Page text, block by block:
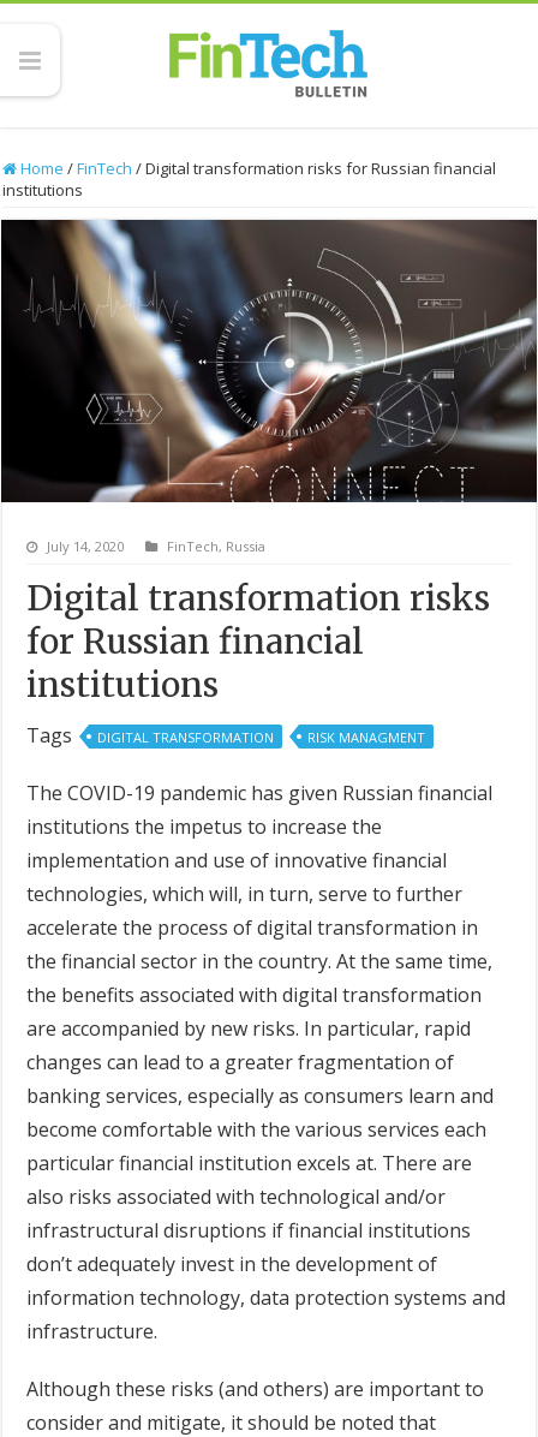
Home /FinTech /Digital transformation risks for Russian financial
institutions
July 14, 2020 FinTech, Russia
Digital transformation risks
for Russian financial
institutions
Tags DIGITAL TRANSFORMATION RISK MANAGMENT
The COVID-19 pandemic has given Russian financial
institutions the impetus to increase the
implementation and use of innovative financial
technologies, which will, in turn, serve to further
accelerate the process of digital transformation in
the financial sector in the country. At the same time,
the benefits associated with digital transformation
are accompanied by new risks. In particular, rapid
changes can lead to a greater fragmentation of
banking services, especially as consumers learn and
become comfortable with the various services each
particular financial institution excels at. There are
also risks associated with technological and/or
infrastructural disruptions if financial institutions
don’t adequately invest in the development of
information technology, data protection systems and
infrastructure.
Although these risks (and others) are important to
consider and mitigate, it should be noted that